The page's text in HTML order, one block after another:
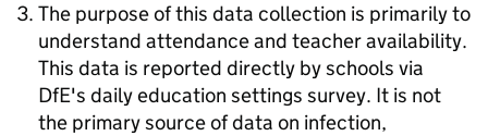
The purpose of this data collection is primarily to
understand attendance and teacher availability.
This data is reported directly by schools via
DfE's daily education settings survey. It is not
the primary source of data on infection,